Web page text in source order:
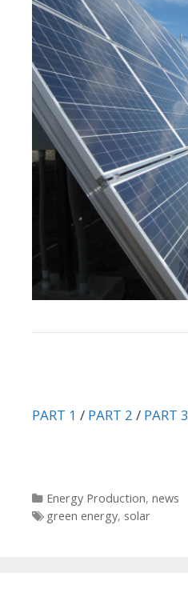
PART 1 / PART 2 / PART 3
Categories
Energy Production, news
Tags
green energy, solar